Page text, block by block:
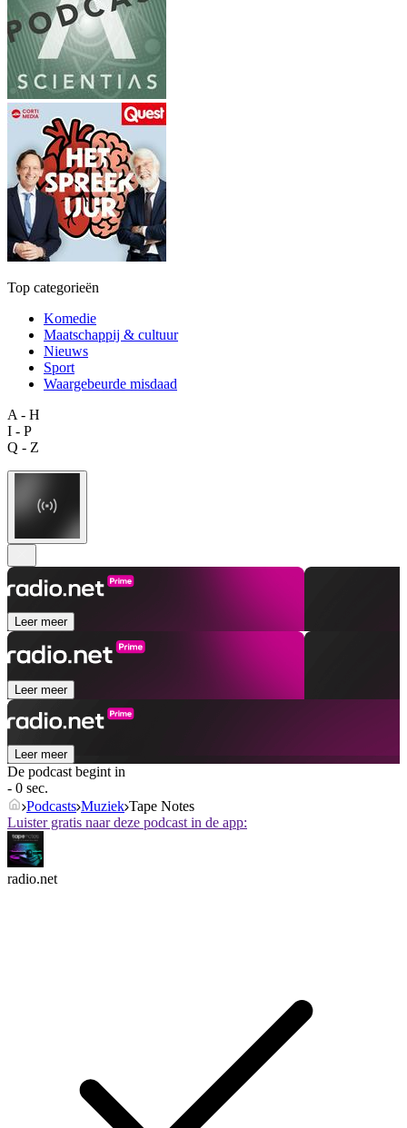
Top categorieën
Komedie
Maatschappij & cultuur
Nieuws
Sport
Waargebeurde misdaad
A - H
I - P
Q - Z
Leer meer
Leer meer
Leer meer
De podcast begint in
- 0 sec.
Podcasts Muziek Tape Notes
Luister gratis naar deze podcast in de app:
radio.net